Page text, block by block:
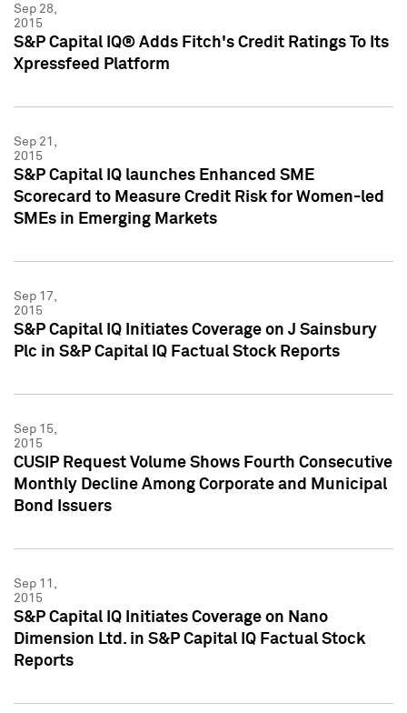
Sep 28,
2015
S&P Capital IQ® Adds Fitch's Credit Ratings To Its
Xpressfeed Platform
Sep 21,
2015
S&P Capital IQ launches Enhanced SME
Scorecard to Measure Credit Risk for Women-led
SMEs in Emerging Markets
Sep 17,
2015
S&P Capital IQ Initiates Coverage on J Sainsbury
Plc in S&P Capital IQ Factual Stock Reports
Sep 15,
2015
CUSIP Request Volume Shows Fourth Consecutive
Monthly Decline Among Corporate and Municipal
Bond Issuers
Sep 11,
2015
S&P Capital IQ Initiates Coverage on Nano
Dimension Ltd. in S&P Capital IQ Factual Stock
Reports